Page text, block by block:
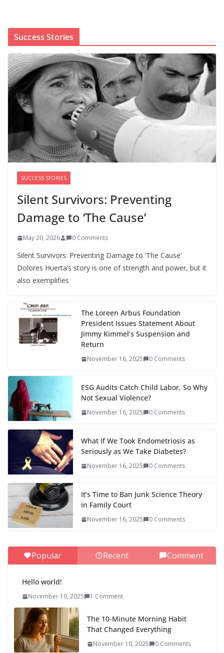
uphill battle in restoring trust
August 5, 2026
Trump’s attorney general pick hints at making
national abortion restrictions a priority
August 5, 2026 0 Comments
We’re hiring four new roles at The 19th
August 7, 2026 0 Comments
Success Stories
SUCCESS STORIES
Silent Survivors: Preventing
Damage to ‘The Cause’
May 20, 2026 0 Comments
Silent Survivors: Preventing Damage to ‘The Cause’
Dolores Huerta’s story is one of strength and power, but it
also exemplifies
The Loreen Arbus Foundation
President Issues Statement About
Jimmy Kimmel’s Suspension and
Return
November 16, 2025 0 Comments
ESG Audits Catch Child Labor, So Why
Not Sexual Violence?
November 16, 2025 0 Comments
What If We Took Endometriosis as
Seriously as We Take Diabetes?
November 16, 2025 0 Comments
It’s Time to Ban Junk Science Theory
in Family Court
November 16, 2025 0 Comments
Popular Recent Comment
Hello world!
November 10, 2025 1 Comment
The 10-Minute Morning Habit
That Changed Everything
November 10, 2025 0 Comments